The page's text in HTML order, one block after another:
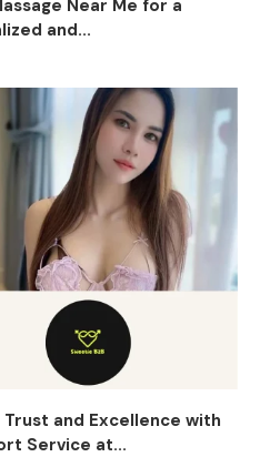
Near Me for a
and...
and Excellence with
Service at...